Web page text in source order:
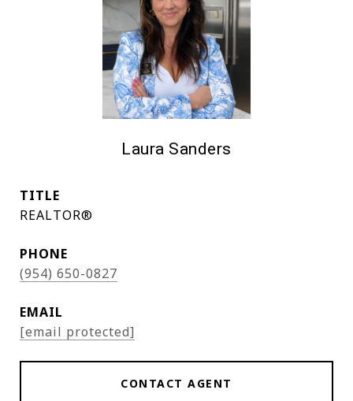
Laura Sanders
TITLE
REALTOR®
PHONE
(954) 650-0827
EMAIL
[email protected]
CONTACT AGENT